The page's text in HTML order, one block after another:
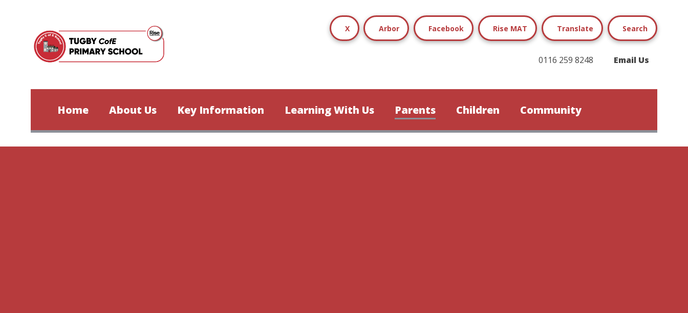
X Arbor Facebook Rise MAT Translate Search
0116 259 8248 Email Us
Home About Us Key Information Learning With Us Parents Children Community